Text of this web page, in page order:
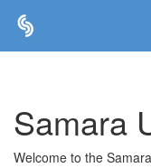
Samara
Welcome to the